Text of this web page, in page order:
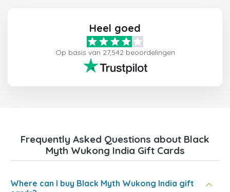
Heel goed
Op basis van 27,542 beoordelingen
Frequently Asked Questions about Black
Myth Wukong India Gift Cards
Where can I buy Black Myth Wukong India gift